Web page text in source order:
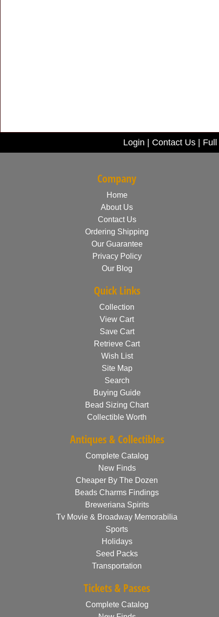
Login Contact Us
Company
Home
About Us
Contact Us
Ordering Shipping
Our Guarantee
Privacy Policy
Our Blog
Quick Links
Collection
View Cart
Save Cart
Retrieve Cart
Wish List
Site Map
Search
Buying Guide
Bead Sizing Chart
Collectible Worth
Antiques & Collectibles
Complete Catalog
New Finds
Cheaper By The Dozen
Beads Charms Findings
Breweriana Spirits
Tv Movie & Broadway Memorabilia
Sports
Holidays
Seed Packs
Transportation
Tickets & Passes
Complete Catalog